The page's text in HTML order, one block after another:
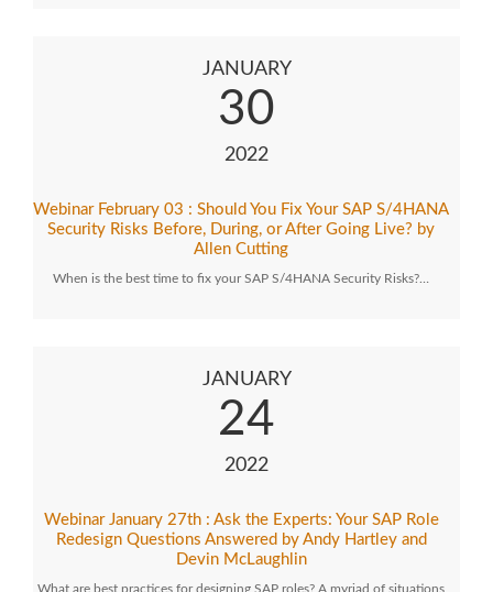
JANUARY
30
2022
Webinar February 03 : Should You Fix Your SAP S/4HANA
Security Risks Before, During, or After Going Live? by
Allen Cutting
When is the best time to fix your SAP S/4HANA Security Risks?…
JANUARY
24
2022
Webinar January 27th : Ask the Experts: Your SAP Role
Redesign Questions Answered by Andy Hartley and
Devin McLaughlin
What are best practices for designing SAP roles? A myriad of situations